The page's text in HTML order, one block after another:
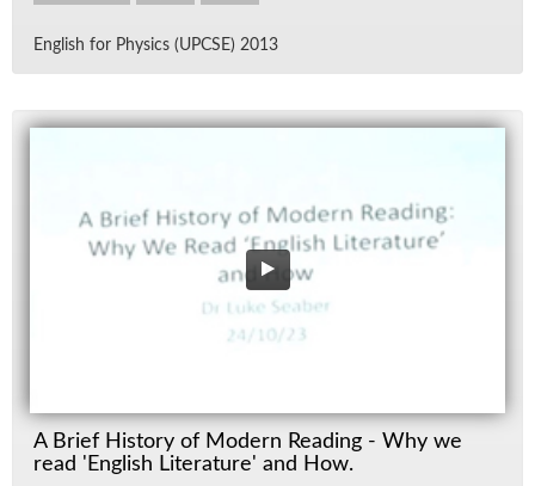
Eng­lish for Physics (UPCSE) 2013
A Brief History of Modern Reading - Why we
read 'English Literature' and How.